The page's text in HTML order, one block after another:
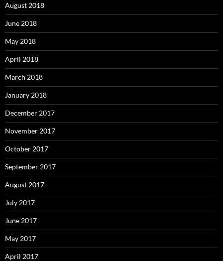
August 2018
June 2018
May 2018
April 2018
March 2018
January 2018
December 2017
November 2017
October 2017
September 2017
August 2017
July 2017
June 2017
May 2017
April 2017